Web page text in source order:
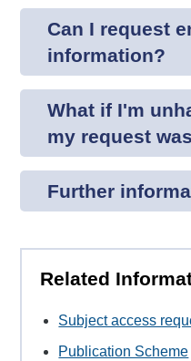
Can I request
information?
What if I'm
my request
Further
Related
Subject access
Publication Scheme